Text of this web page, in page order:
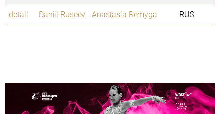
detail
Daniil Ruseev-Anastasia Remyga RUS